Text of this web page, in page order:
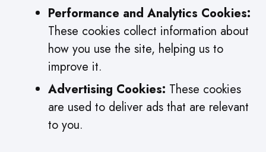
Performance and Analytics Cookies:
These cookies collect information about
how you use the site, helping us to
improve it.
Advertising Cookies: These cookies
are used to deliver ads that are relevant
to you.